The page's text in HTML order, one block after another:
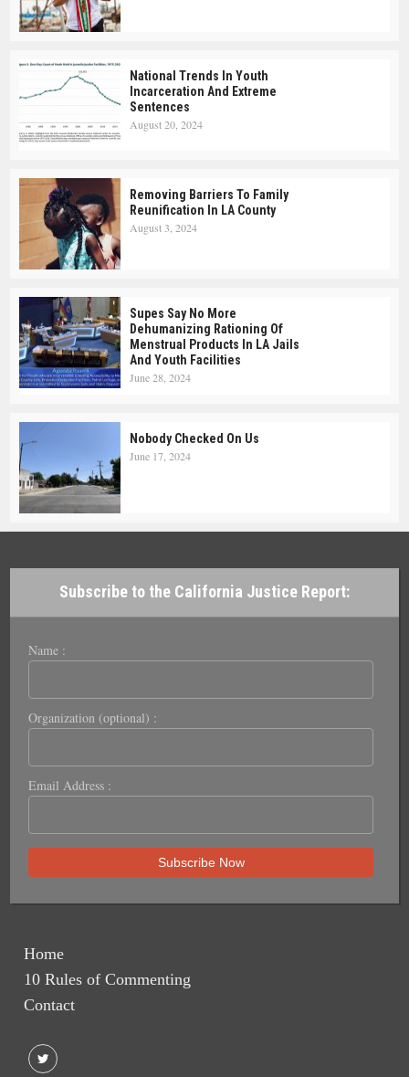
National Trends In Youth
Incarceration And Extreme
Sentences
August 20, 2024
Removing Barriers To Family
Reunification In LA County
August 3, 2024
Supes Say No More
Dehumanizing Rationing Of
Menstrual Products In LA Jails
And Youth Facilities
June 28, 2024
Nobody Checked On Us
June 17, 2024
Subscribe to the California Justice Report:
Name :
Organization (optional) :
Email Address :
Home
10 Rules of Commenting
Contact